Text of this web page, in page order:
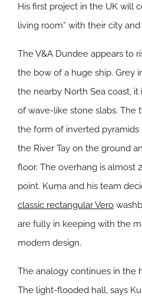
His first project in the UK will
living room” with their city and
The V&A Dundee appears to
the bow of a huge ship. Grey
the nearby North Sea coast,
of wave-like stone slabs. The
the form of inverted pyramids
the River Tay on the ground
floor. The overhang is almost
point. Kuma and his team
classic rectangular Vero
are fully in keeping with the
modern design.
The analogy continues in the
The light-flooded hall, says